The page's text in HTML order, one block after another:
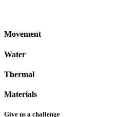
Movement
Water
Thermal
Materials
Give us a challenge